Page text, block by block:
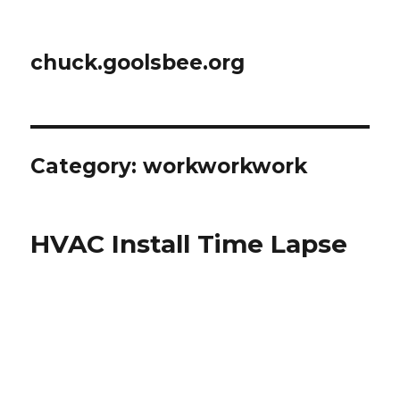
chuck.goolsbee.org
Category: workworkwork
HVAC Install Time Lapse